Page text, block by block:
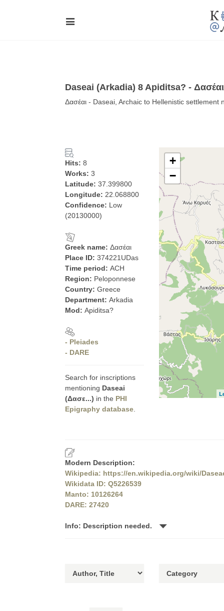
Daseai (Arkadia) 8 Apiditsa? - Δασέαι
Δασέαι - Daseai, Archaic to Hellenistic settlement
Hits: 8
Works: 3
Latitude: 37.399800
Longitude: 22.068800
Confidence: Low
(20130000)
Greek name: Δασέαι
Place ID: 374221UDas
Time period: ACH
Region: Peloponnese
Country: Greece
Department: Arkadia
Mod: Apiditsa?
- Pleiades
- DARE
Search for inscriptions
mentioning Daseai
(Δασε...) in the PHI
Epigraphy database
+
−
Modern Description:
Wikipedia: https://en.wikipedia.org/wiki/
Wikidata ID: Q5226539
Manto: 10126264
DARE: 27420
Info: Description needed.